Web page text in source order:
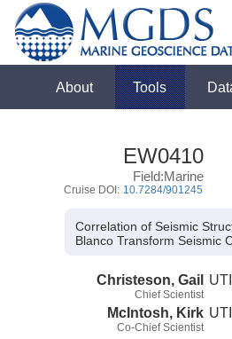
About Tools
EW0410
Field:Marine
Cruise DOI: 10.7284/901245
Correlation of Seismic
Blanco Transform Seismic
Christeson, Gail
Chief Scientist
McIntosh, Kirk
Co-Chief Scientist